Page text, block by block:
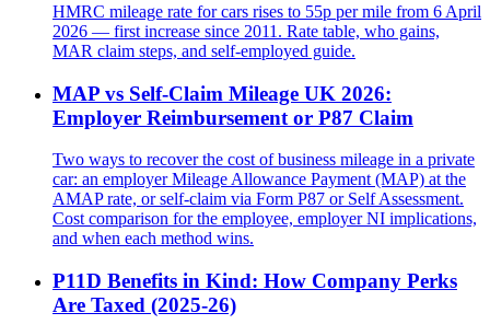
HMRC mileage rate for cars rises to 55p per mile from 6 April
2026 — first increase since 2011. Rate table, who gains,
MAR claim steps, and self-employed guide.
MAP vs Self-Claim Mileage UK 2026:
Employer Reimbursement or P87 Claim
Two ways to recover the cost of business mileage in a private
car: an employer Mileage Allowance Payment (MAP) at the
AMAP rate, or self-claim via Form P87 or Self Assessment.
Cost comparison for the employee, employer NI implications,
and when each method wins.
P11D Benefits in Kind: How Company Perks
Are Taxed (2025-26)